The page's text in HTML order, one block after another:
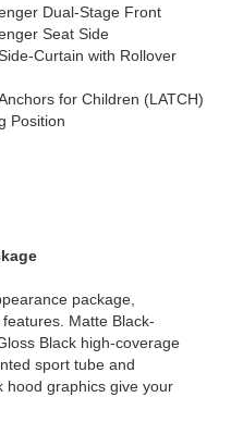
Dual-Stage Front
Seat Side
Curtain with Rollover
for Children (LATCH)
Position
package,
Matte Black-
Black high-coverage
sport tube and
hood graphics give your